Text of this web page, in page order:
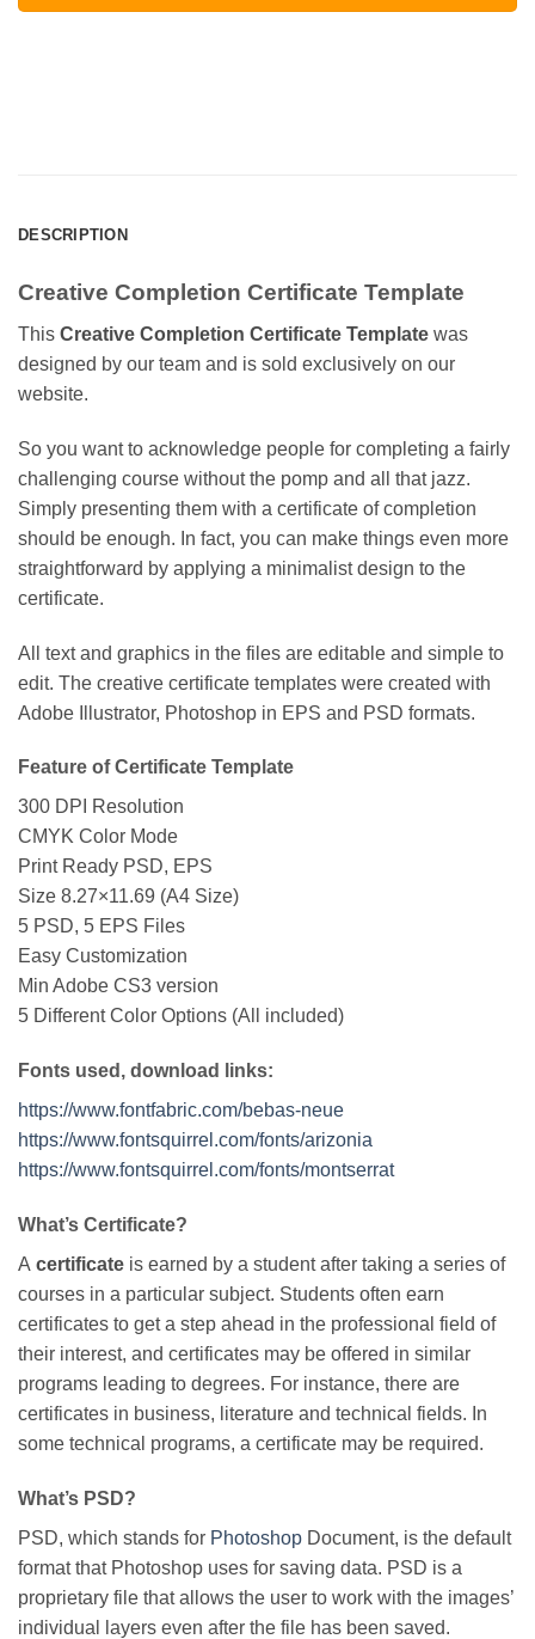
DESCRIPTION
Creative Completion Certificate Template
This Creative Completion Certificate Template was
designed by our team and is sold exclusively on our
website.
So you want to acknowledge people for completing a fairly
challenging course without the pomp and all that jazz.
Simply presenting them with a certificate of completion
should be enough. In fact, you can make things even more
straightforward by applying a minimalist design to the
certificate.
All text and graphics in the files are editable and simple to
edit. The creative certificate templates were created with
Adobe Illustrator, Photoshop in EPS and PSD formats.
Feature of Certificate Template
300 DPI Resolution
CMYK Color Mode
Print Ready PSD, EPS
Size 8.27×11.69 (A4 Size)
5 PSD, 5 EPS Files
Easy Customization
Min Adobe CS3 version
5 Different Color Options (All included)
Fonts used, download links:
https://www.fontfabric.com/bebas-neue
https://www.fontsquirrel.com/fonts/arizonia
https://www.fontsquirrel.com/fonts/montserrat
What’s Certificate?
A certificate is earned by a student after taking a series of
courses in a particular subject. Students often earn
certificates to get a step ahead in the professional field of
their interest, and certificates may be offered in similar
programs leading to degrees. For instance, there are
certificates in business, literature and technical fields. In
some technical programs, a certificate may be required.
What’s PSD?
PSD, which stands for Photoshop Document, is the default
format that Photoshop uses for saving data. PSD is a
proprietary file that allows the user to work with the images’
individual layers even after the file has been saved.